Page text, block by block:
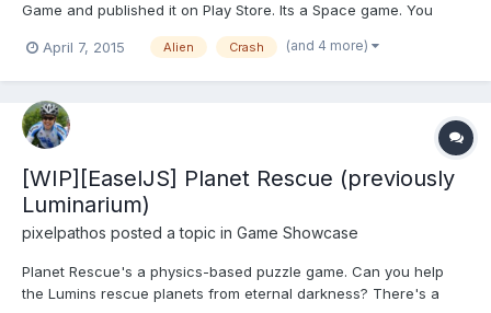
Game and published it on Play Store. Its a Space game. You
need to avoid the meteors and stay alive It is a little bit difficult
for new players but in the next Update it will get a little bit
April 7, 2015 Alien Crash (and 4 more)
[WIP][EaselJS] Planet Rescue (previously
Luminarium)
pixelpathos posted a topic in Game Showcase
Planet Rescue's a physics-based puzzle game. Can you help
the Lumins rescue planets from eternal darkness? There's a